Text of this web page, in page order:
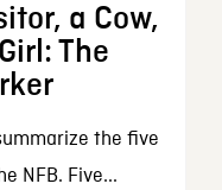
a Cow,
The
the five
NFB. Five...